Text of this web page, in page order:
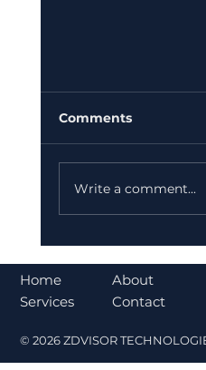
Norms
Comments
Write a comment...
Home
Services
© 2026 ZDVISOR
About
Contact